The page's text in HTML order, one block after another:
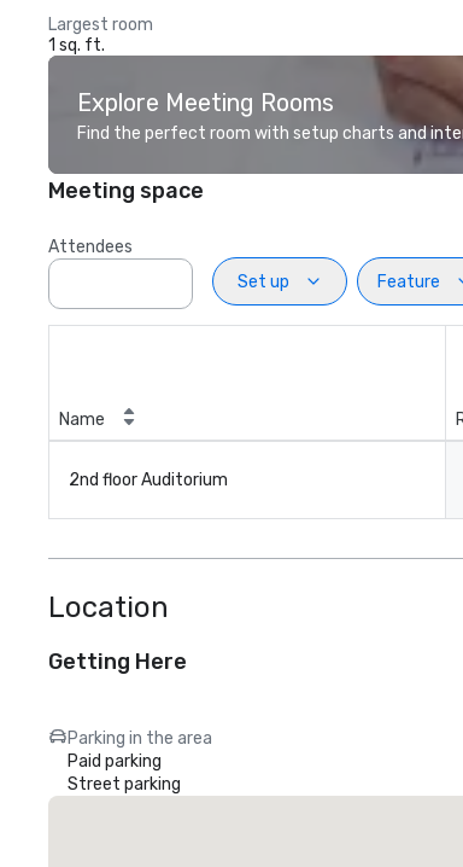
Largest room
1 sq. ft.
Explore Meeting Rooms
Find the perfect room with setup charts and
Meeting space
Attendees
Set up
Feature
Name
2nd floor Auditorium
Location
Getting Here
Parking in the area
Paid parking
Street parking